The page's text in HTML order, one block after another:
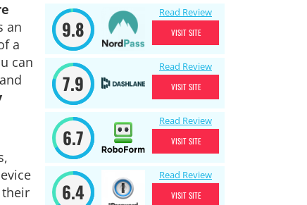
an
a
can
their
9.8
Read Review
VISIT SITE
7.9
Read Review
VISIT SITE
6.7
Read Review
VISIT SITE
6.4
Read Review
VISIT SITE